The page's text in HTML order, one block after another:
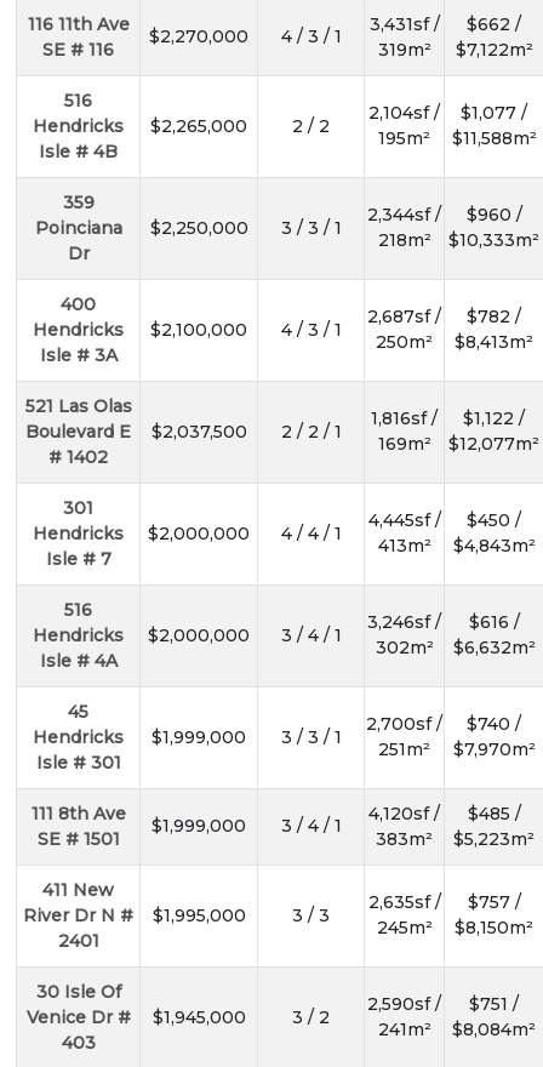
116 11th Ave
SE # 116
$2,270,000 4 / 3 / 1
3,431sf /
319m²
$662 /
$7,122m²
516
Hendricks
Isle # 4B
$2,265,000 2 / 2
2,104sf /
195m²
$1,077 /
$11,588m²
359
Poinciana
Dr
$2,250,000 3 / 3 / 1
2,344sf /
218m²
$960 /
$10,333m²
400
Hendricks
Isle # 3A
$2,100,000 4 / 3 / 1
2,687sf /
250m²
$782 /
$8,413m²
521 Las Olas
Boulevard E
# 1402
$2,037,500 2 / 2 / 1
1,816sf /
169m²
$1,122 /
$12,077m²
301
Hendricks
Isle # 7
$2,000,000 4 / 4 / 1
4,445sf /
413m²
$450 /
$4,843m²
516
Hendricks
Isle # 4A
$2,000,000 3 / 4 / 1
3,246sf /
302m²
$616 /
$6,632m²
45
Hendricks
Isle # 301
$1,999,000 3 / 3 / 1
2,700sf /
251m²
$740 /
$7,970m²
111 8th Ave
SE # 1501
$1,999,000 3 / 4 / 1
4,120sf /
383m²
$485 /
$5,223m²
411 New
River Dr N #
2401
$1,995,000 3 / 3
2,635sf /
245m²
$757 /
$8,150m²
30 Isle Of
Venice Dr #
403
$1,945,000 3 / 2
2,590sf /
241m²
$751 /
$8,084m²